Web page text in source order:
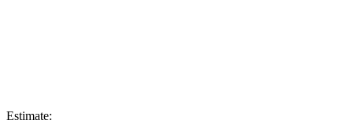
Estimate: